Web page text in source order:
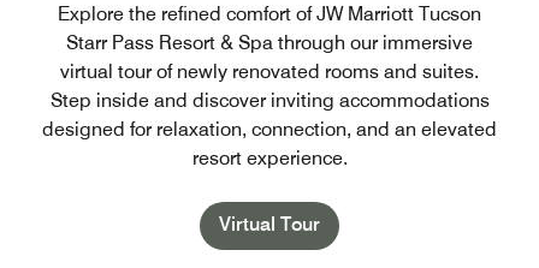
Explore the refined comfort of JW Marriott Tucson
Starr Pass Resort & Spa through our immersive
virtual tour of newly renovated rooms and suites.
Step inside and discover inviting accommodations
designed for relaxation, connection, and an elevated
resort experience.
Virtual Tour